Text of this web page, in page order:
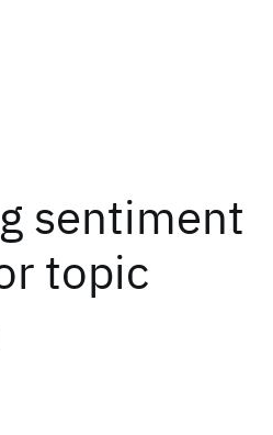
sentiment
topic